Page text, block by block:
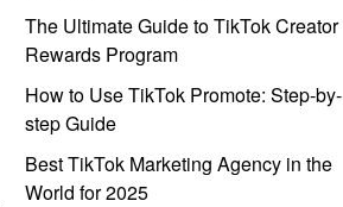
The Ultimate Guide to TikTok Creator
Rewards Program
How to Use TikTok Promote: Step-by-
step Guide
Best TikTok Marketing Agency in the
World for 2025